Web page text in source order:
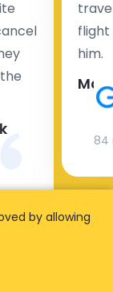
flight
him.
84
by allowing